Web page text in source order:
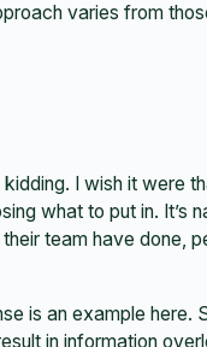
varies from
I wish it were
what to put in. It’s
team have done,
is an example here.
in information